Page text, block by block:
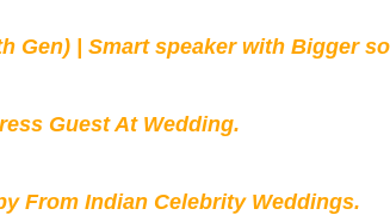
Gen) | Smart speaker with Bigger
Guest At Wedding.
From Indian Celebrity Weddings.